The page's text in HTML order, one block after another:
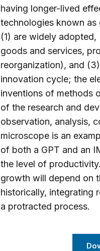
having longer-lived
technologies known as
(1) are widely
goods and services,
reorganization), and
innovation cycle; the
inventions of methods
of the research and
observation, analysis,
microscope is an
of both a GPT and an
the level of
growth will depend on
historically, integrating
a protracted process.